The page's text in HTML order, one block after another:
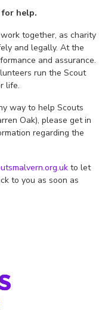
for help.
together, as charity
and legally. At the
and assurance.
run the Scout
life.
way to help Scouts
Oak), please get in
regarding the
to let
to you as soon as